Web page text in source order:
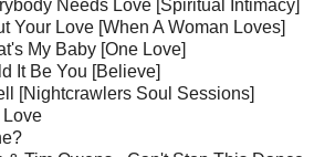
Needs Love [Spiritual Intimacy]
Your Love [When A Woman Loves]
My Baby [One Love]
It Be You [Believe]
[Nightcrawlers Soul Sessions]
Love